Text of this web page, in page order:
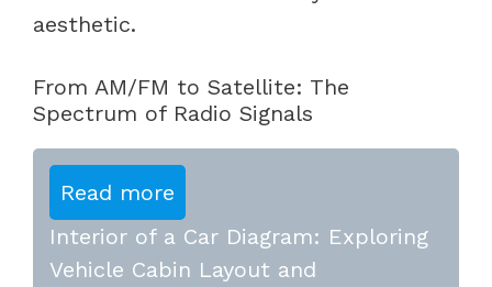
aesthetic.
From AM/FM to Satellite: The
Spectrum of Radio Signals
Read more
Interior of a Car Diagram: Exploring
Vehicle Cabin Layout and